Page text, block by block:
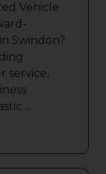
Vehicle
Swindon?
service,
...